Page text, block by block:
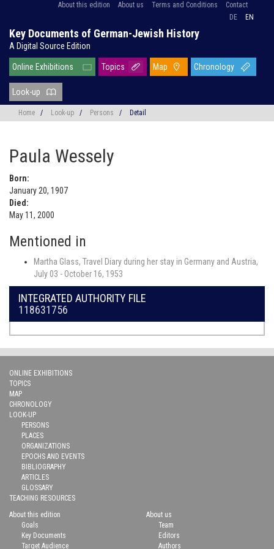
About this edition About us Terms and Conditions
Contact
DE
EN
Key Documents of German-Jewish History
A Digital Source Edition
Online Exhibitions Topics Map Chronology
Look-up
Home / Look-up / Persons / Detail
Paula Wessely
Born:
January 20, 1907
Died:
May 11, 2000
Mentioned in
Martha Glass, Travel Diary during her stay in Germany and Austria,
July 03 - October 16, 1953
INTEGRATED AUTHORITY FILE
118631756
ONLINE EXHIBITIONS
TOPICS
MAP
CHRONOLOGY
LOOK-UP
PERSONS
PLACES
ORGANIZATIONS
EPOCHS AND EVENTS
BIBLIOGRAPHY
ARTICLES
GLOSSARY
TEACHING RESOURCES
About this edition
Goals
Key Documents
Target Audience
About us
Team
Editors
Authors